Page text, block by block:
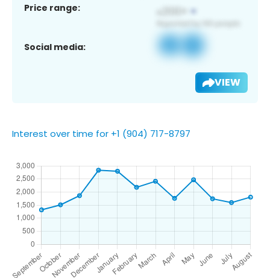
Price range:
Social media:
VIEW
Interest over time for +1 (904) 717-8797